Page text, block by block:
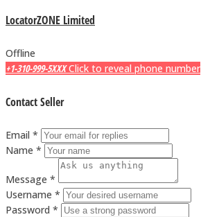
LocatorZONE Limited
Offline
+1-310-999-5XXX Click to reveal phone number
Contact Seller
Email *
Name *
Message *
Username *
Password *